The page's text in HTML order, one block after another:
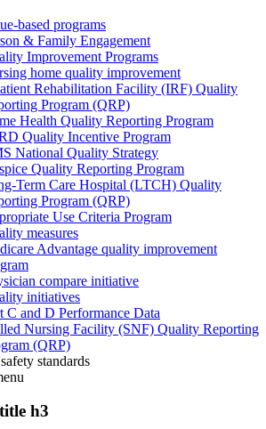
based programs
& Family Engagement
Improvement Programs
home quality improvement
Rehabilitation Facility (IRF) Quality
Program (QRP)
Health Quality Reporting Program
Quality Incentive Program
National Quality Strategy
Quality Reporting Program
Term Care Hospital (LTCH) Quality
Program (QRP)
Use Criteria Program
measures
Advantage quality improvement
compare initiative
initiatives
C and D Performance Data
Nursing Facility (SNF) Quality Reporting
(QRP)
standards
h3